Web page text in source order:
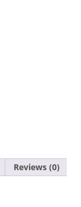
Reviews (0)